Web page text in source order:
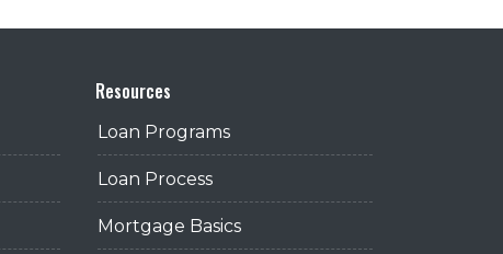
Resources
Loan Programs
Loan Process
Mortgage Basics